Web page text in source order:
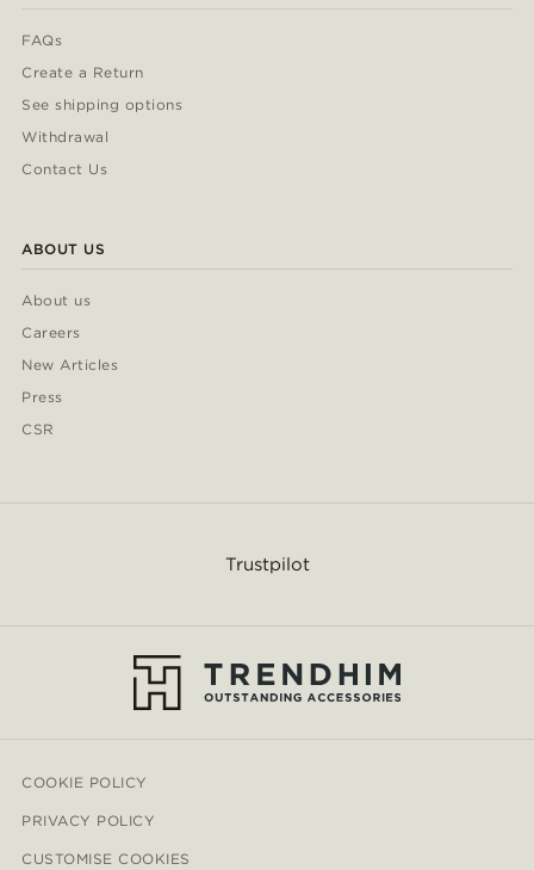
FAQs
Create a Return
See shipping options
Withdrawal
Contact Us
ABOUT US
About us
Careers
New Articles
Press
CSR
Trustpilot
COOKIE POLICY
PRIVACY POLICY
CUSTOMISE COOKIES